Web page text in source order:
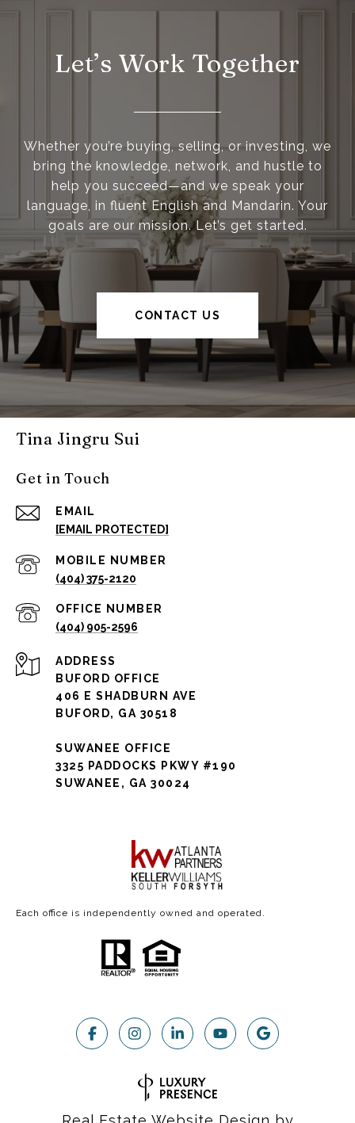
Let’s Work Together
Whether you’re buying, selling, or investing, we
bring the knowledge, network, and hustle to
help you succeed—and we speak your
language, in fluent English and Mandarin. Your
goals are our mission. Let’s get started.
CONTACT US
Tina Jingru Sui
Get in Touch
EMAIL
[EMAIL PROTECTED]
(404) 375-2120
(404) 905-2596
ADDRESS
BUFORD OFFICE
406 E SHADBURN AVE
BUFORD, GA 30518
SUWANEE OFFICE
3325 PADDOCKS PKWY #190
SUWANEE, GA 30024
Each office is independently owned and operated.